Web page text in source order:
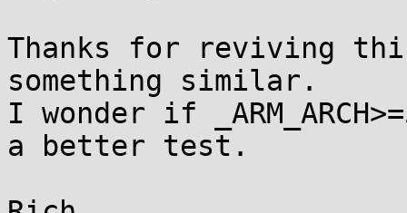
Thanks for reviving
something similar.
I wonder if
a better test.